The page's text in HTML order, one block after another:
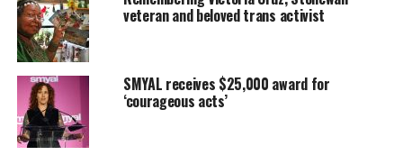
veteran and beloved trans activist
SMYAL receives $25,000 award for
‘courageous acts’